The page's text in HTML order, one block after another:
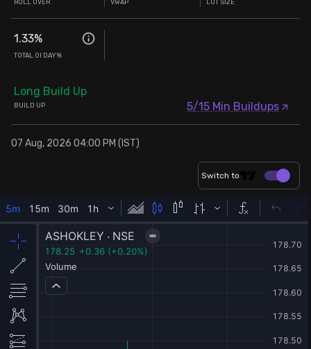
ROLL OVER VWAP LOT SIZE
1.33%
TOTAL OI DAY%
Long Build Up
BUILD UP 5/15 Min Buildups
07 Aug, 2026 04:00 PM (IST)
Switch to